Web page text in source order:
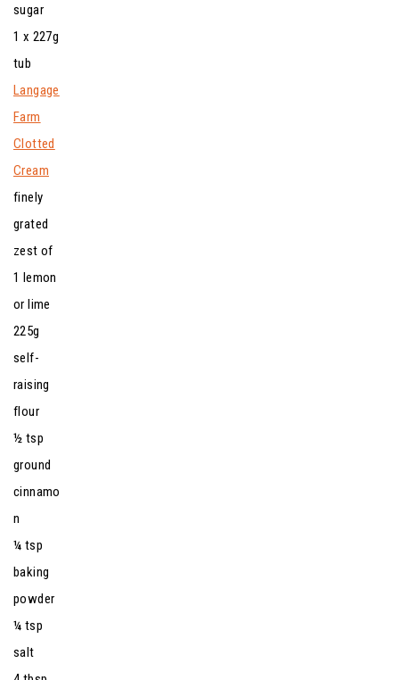
sugar
1 x 227g
tub
Langage
Farm
Clotted
Cream
finely
grated
zest of
1 lemon
or lime
225g
self-
raising
flour
½ tsp
ground
cinnamo
n
¼ tsp
baking
powder
¼ tsp
salt